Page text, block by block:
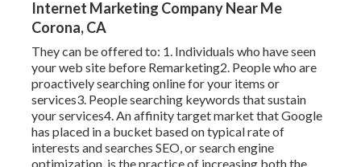
Internet Marketing Company Near Me
Corona, CA
They can be offered to: 1. Individuals who have seen
your web site before Remarketing2. People who are
proactively searching online for your items or
services3. People searching keywords that sustain
your services4. An affinity target market that Google
has placed in a bucket based on typical rate of
interests and searches SEO, or search engine
optimization, is the practice of increasing both the